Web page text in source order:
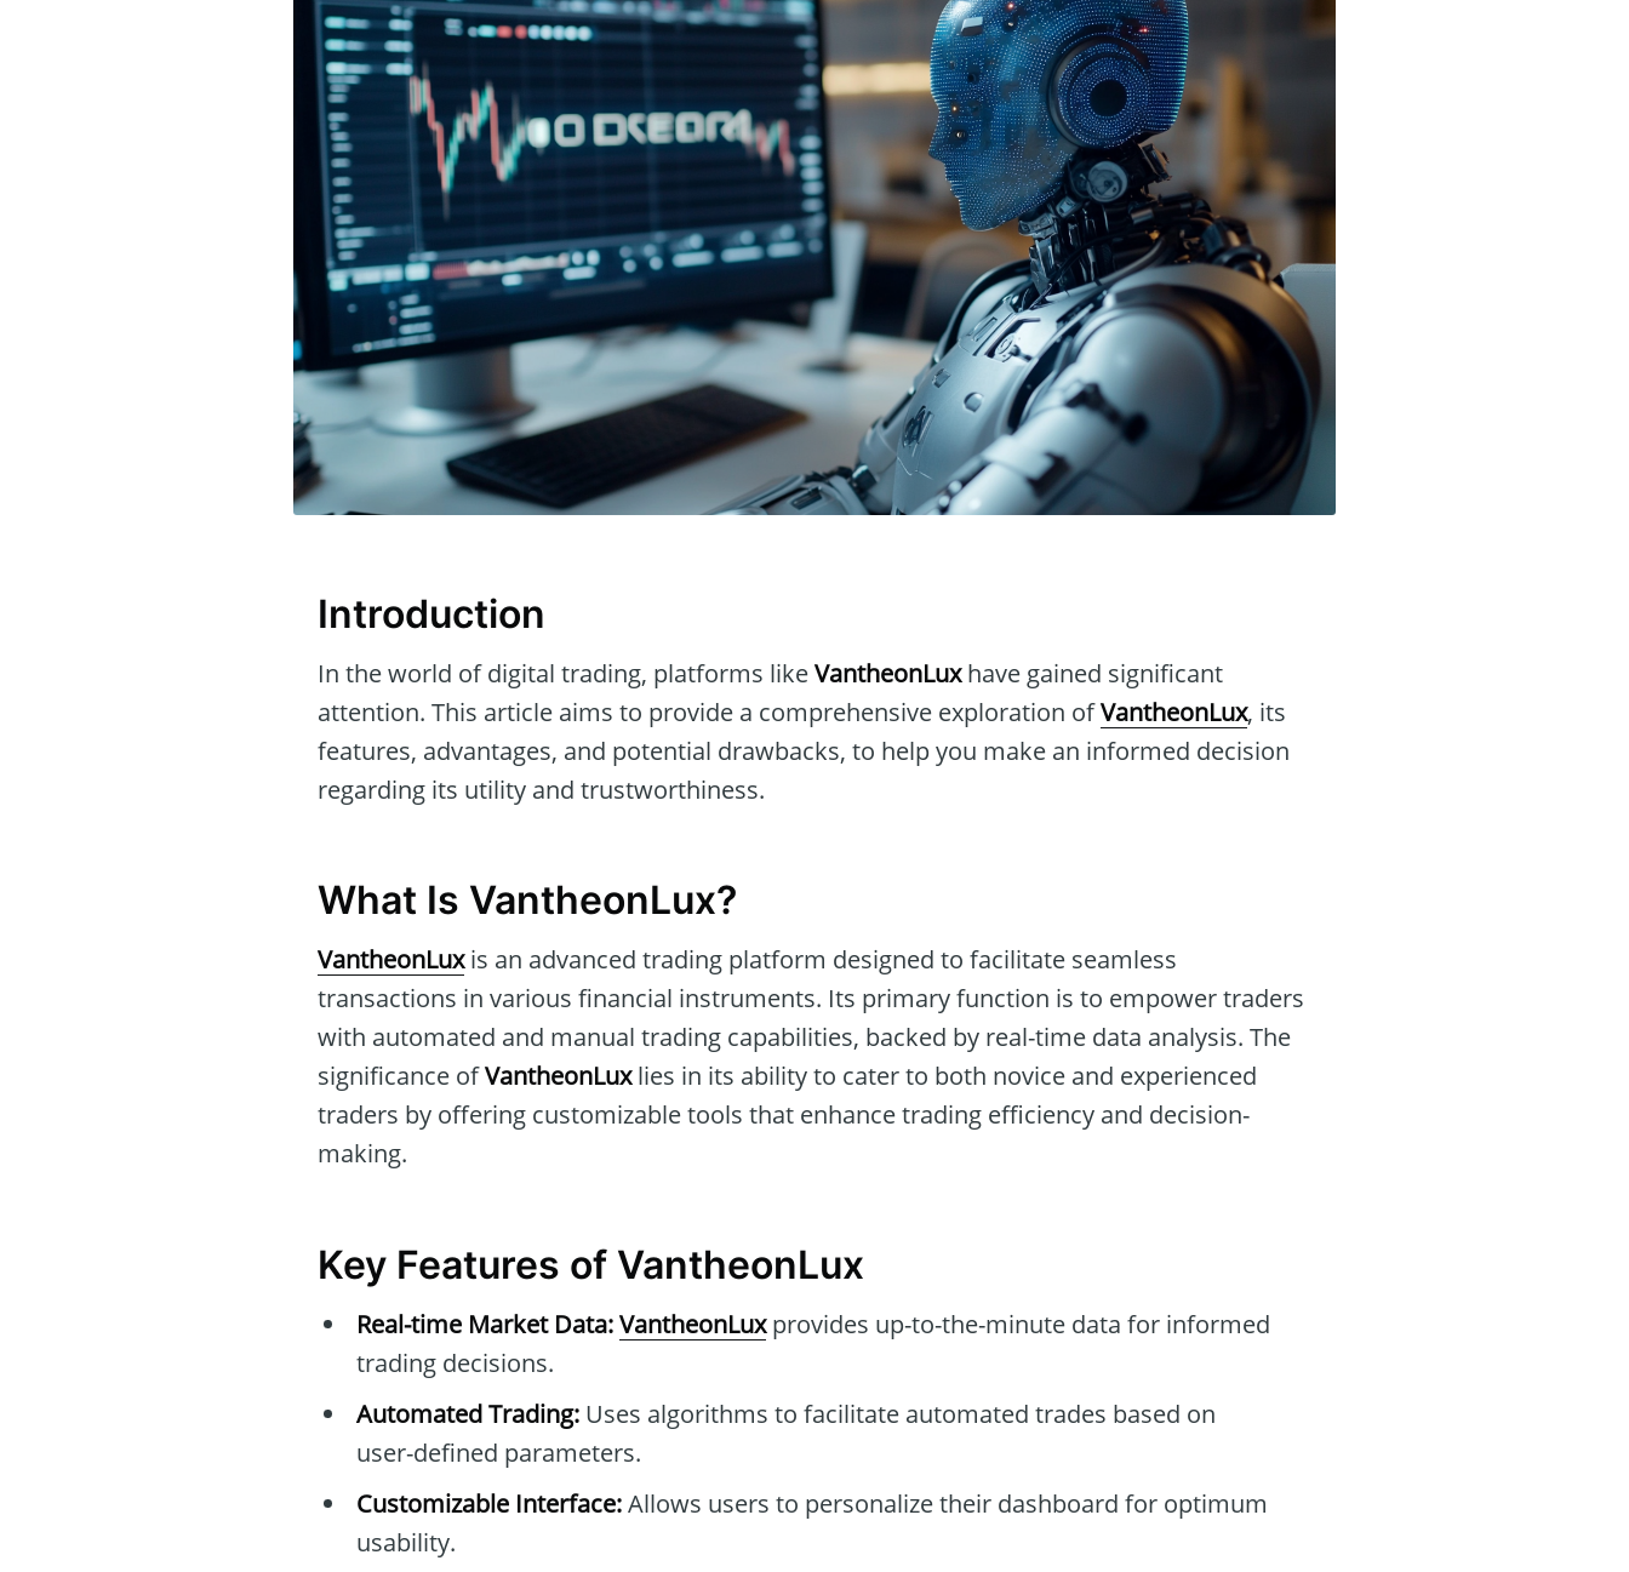
Introduction
In the world of digital trading, platforms likeVantheonLuxhave gained significant
attention. This article aims to provide a comprehensive exploration ofVantheonLux, its
features, advantages, and potential drawbacks, to help you make an informed decision
regarding its utility and trustworthiness.
What Is VantheonLux?
VantheonLuxis an advanced trading platform designed to facilitate seamless
transactions in various financial instruments. Its primary function is to empower traders
with automated and manual trading capabilities, backed by real-time data analysis. The
significance ofVantheonLuxlies in its ability to cater to both novice and experienced
traders by offering customizable tools that enhance trading efficiency and decision-
making.
Key Features of VantheonLux
Real-time Market Data:VantheonLuxprovides up-to-the-minute data for informed
trading decisions.
Automated Trading: Uses algorithms to facilitate automated trades based on
user-defined parameters.
Customizable Interface:Allows users to personalize their dashboard for optimum
usability.